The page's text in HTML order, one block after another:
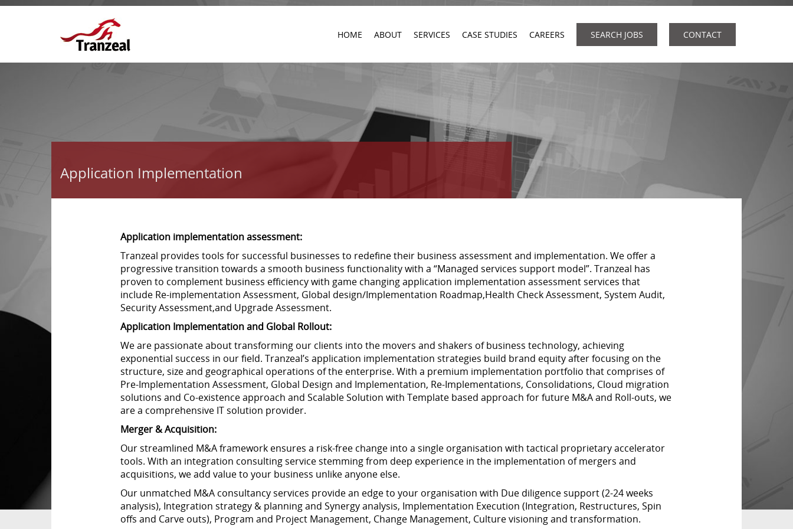
HOME ABOUT SERVICES CASE STUDIES CAREERS SEARCH JOBS CONTACT
Application Implementation
Application implementation assessment:
Tranzeal provides tools for successful businesses to redefine their business assessment and implementation. We offer a
progressive transition towards a smooth business functionality with a “Managed services support model”. Tranzeal has
proven to complement business efficiency with game changing application implementation assessment services that
include Re-implementation Assessment, Global design/Implementation Roadmap,Health Check Assessment, System Audit,
Security Assessment,and Upgrade Assessment.
Application Implementation and Global Rollout:
We are passionate about transforming our clients into the movers and shakers of business technology, achieving
exponential success in our field. Tranzeal’s application implementation strategies build brand equity after focusing on the
structure, size and geographical operations of the enterprise. With a premium implementation portfolio that comprises of
Pre-Implementation Assessment, Global Design and Implementation, Re-Implementations, Consolidations, Cloud migration
solutions and Co-existence approach and Scalable Solution with Template based approach for future M&A and Roll-outs, we
are a comprehensive IT solution provider.
Merger & Acquisition:
Our streamlined M&A framework ensures a risk-free change into a single organisation with tactical proprietary accelerator
tools. With an integration consulting service stemming from deep experience in the implementation of mergers and
acquisitions, we add value to your business unlike anyone else.
Our unmatched M&A consultancy services provide an edge to your organisation with Due diligence support (2-24 weeks
analysis), Integration strategy & planning and Synergy analysis, Implementation Execution (Integration, Restructures, Spin
offs and Carve outs), Program and Project Management, Change Management, Culture visioning and transformation.